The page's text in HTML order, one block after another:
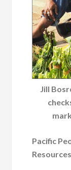
Jill
Pacific